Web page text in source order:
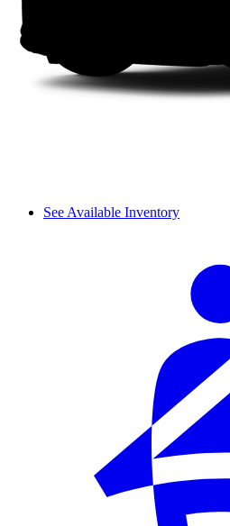
See Available Inventory